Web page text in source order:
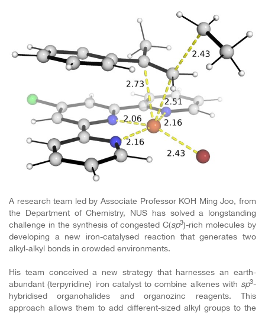
A research team led by Associate Professor KOH Ming Joo, from
the Department of Chemistry, NUS has solved a longstanding
challenge in the synthesis of congested C(sp3)-rich molecules by
developing a new iron-catalysed reaction that generates two
alkyl-alkyl bonds in crowded environments.
His team conceived a new strategy that harnesses an earth-
abundant (terpyridine) iron catalyst to combine alkenes with sp3-
hybridised organohalides and organozinc reagents. This
approach allows them to add different-sized alkyl groups to the